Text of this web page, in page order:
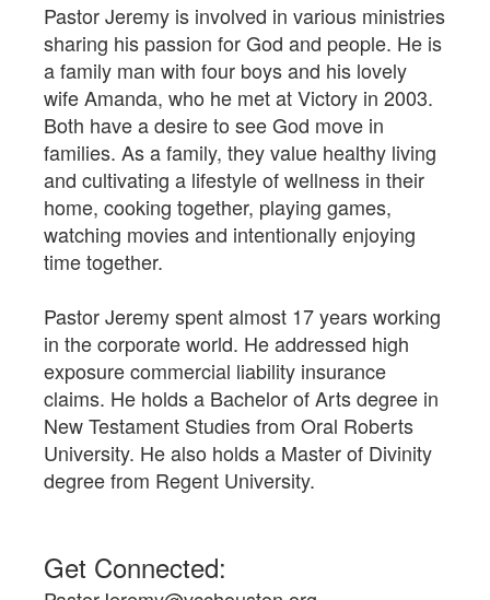
Pastor Jeremy is involved in various ministries
sharing his passion for God and people. He is
a family man with four boys and his lovely
wife Amanda, who he met at Victory in 2003.
Both have a desire to see God move in
families. As a family, they value healthy living
and cultivating a lifestyle of wellness in their
home, cooking together, playing games,
watching movies and intentionally enjoying
time together.
Pastor Jeremy spent almost 17 years working
in the corporate world. He addressed high
exposure commercial liability insurance
claims. He holds a Bachelor of Arts degree in
New Testament Studies from Oral Roberts
University. He also holds a Master of Divinity
degree from Regent University.
Get Connected: